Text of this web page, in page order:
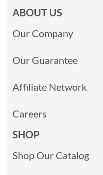
ABOUT US
Our Company
Our Guarantee
Affiliate Network
Careers
SHOP
Shop Our Catalog